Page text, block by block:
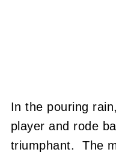
In the pouring
player and rode
triumphant. The